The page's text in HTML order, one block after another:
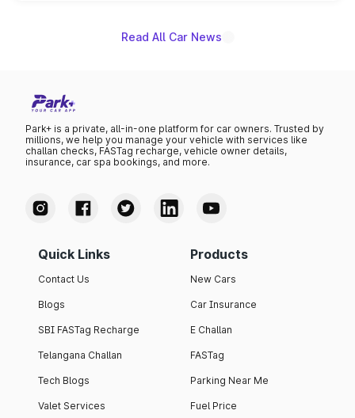
Read All Car News
Park+ is a private, all-in-one platform for car owners. Trusted by
millions, we help you manage your vehicle with services like
challan checks, FASTag recharge, vehicle owner details,
insurance, car spa bookings, and more.
Quick Links
Contact Us
Blogs
SBI FASTag Recharge
Telangana Challan
Tech Blogs
Valet Services
Products
New Cars
Car Insurance
E Challan
FASTag
Parking Near Me
Fuel Price